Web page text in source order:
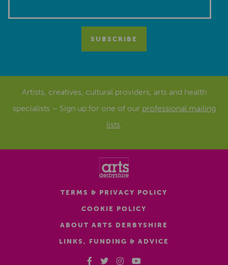
Artists, creatives, cultural providers, arts and health
specialists – Sign up for one of our professional mailing
lists.
TERMS & PRIVACY POLICY
COOKIE POLICY
ABOUT ARTS DERBYSHIRE
LINKS, FUNDING & ADVICE